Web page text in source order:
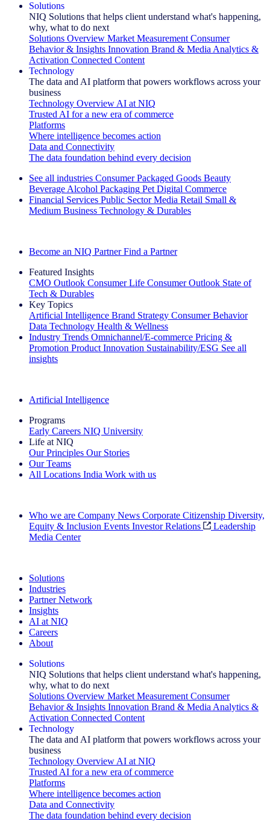
Solutions
NIQ Solutions that helps client understand what's happening,
why, what to do next
Solutions Overview Market Measurement Consumer
Behavior & Insights Innovation Brand & Media Analytics &
Activation Connected Content
Technology
The data and AI platform that powers workflows across your
business
Technology Overview AI at NIQ
Trusted AI for a new era of commerce
Platforms
Where intelligence becomes action
Data and Connectivity
The data foundation behind every decision
See all industries Consumer Packaged Goods Beauty
Beverage Alcohol Packaging Pet Digital Commerce
Financial Services Public Sector Media Retail Small &
Medium Business Technology & Durables
Become an NIQ Partner Find a Partner
Featured Insights
CMO Outlook Consumer Life Consumer Outlook State of
Tech & Durables
Key Topics
Artificial Intelligence Brand Strategy Consumer Behavior
Data Technology Health & Wellness
Industry Trends Omnichannel/E-commerce Pricing &
Promotion Product Innovation Sustainability/ESG See all
insights
Artificial Intelligence
Programs
Early Careers NIQ University
Life at NIQ
Our Principles Our Stories
Our Teams
All Locations India Work with us
Who we are Company News Corporate Citizenship Diversity,
Equity & Inclusion Events Investor Relations
Leadership
Media Center
Solutions
Industries
Partner Network
Insights
AI at NIQ
Careers
About
Solutions
NIQ Solutions that helps client understand what's happening,
why, what to do next
Solutions Overview Market Measurement Consumer
Behavior & Insights Innovation Brand & Media Analytics &
Activation Connected Content
Technology
The data and AI platform that powers workflows across your
business
Technology Overview AI at NIQ
Trusted AI for a new era of commerce
Platforms
Where intelligence becomes action
Data and Connectivity
The data foundation behind every decision